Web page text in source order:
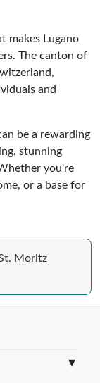
makes Lugano
The canton of
and
be a rewarding
stunning
you're
or a base for
Moritz